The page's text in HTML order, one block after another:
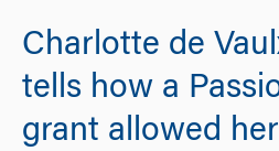
Charlotte de
tells how a
grant allowed